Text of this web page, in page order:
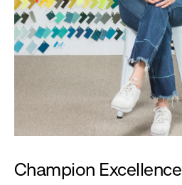
Champion Excellence